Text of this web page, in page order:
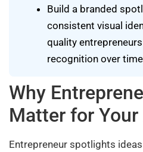
Build a branded
consistent visual
quality
recognition over
Why
Matter for
Entrepreneur spotlights